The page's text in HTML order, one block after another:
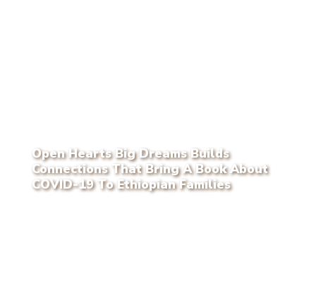
Open Hearts Big Dreams Builds
Connections That Bring A Book About
COVID-19 To Ethiopian Families